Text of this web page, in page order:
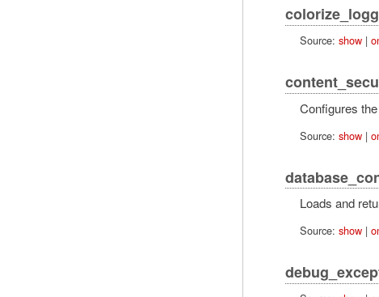
Source: show|
Configures the
Source: show|
Loads and
Source: show|